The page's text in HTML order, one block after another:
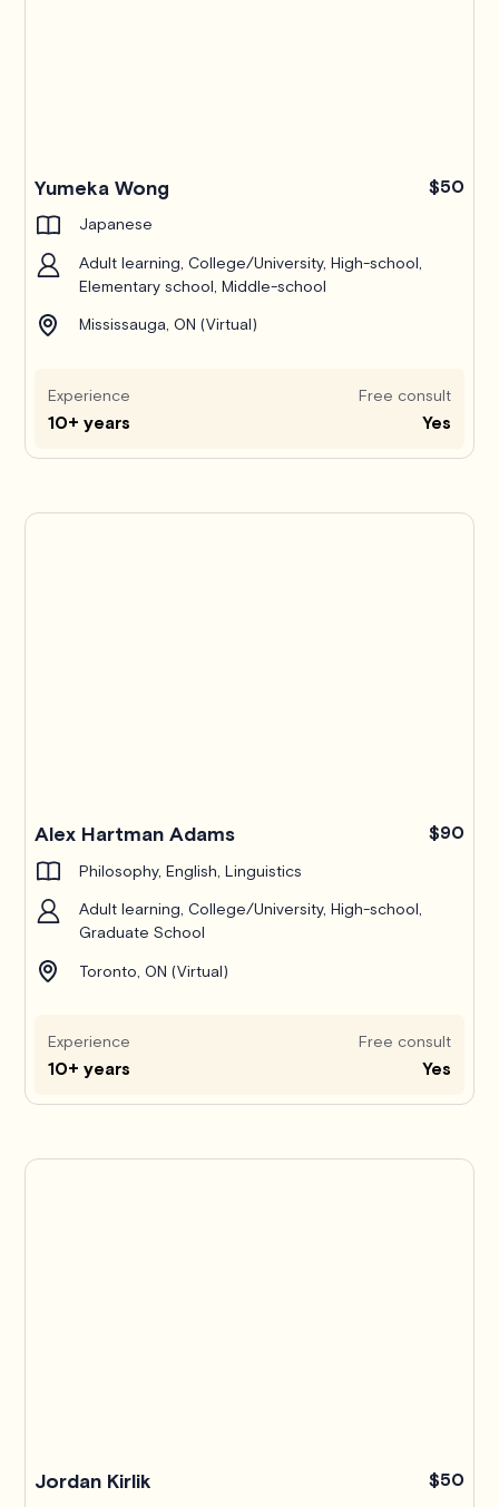
Yumeka Wong $50
Japanese
Adult learning, College/University, High-school,
Elementary school, Middle-school
Mississauga, ON (Virtual)
Experience
10+ years
Free consult
Yes
Alex Hartman Adams $90
Philosophy, English, Linguistics
Adult learning, College/University, High-school,
Graduate School
Toronto, ON (Virtual)
Experience
10+ years
Free consult
Yes
Jordan Kirlik $50